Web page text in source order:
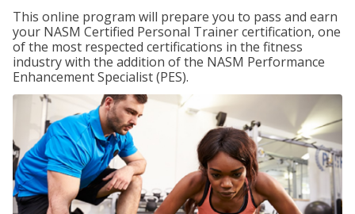
This online program will prepare you to pass and earn
your NASM Certified Personal Trainer certification, one
of the most respected certifications in the fitness
industry with the addition of the NASM Performance
Enhancement Specialist (PES).